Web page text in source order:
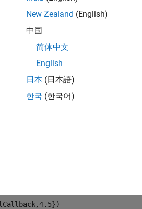
specifies a callback function to execute
argument
the first input argument. You can
This is indicated by the
one additional input argument.
as elements of a cell array while
)
New Zealand (English)
中国
简体中文
English
日本 (日本語)
한국 (한국어)